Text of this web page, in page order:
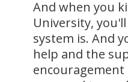
And when you
University,
system is. And
help and the